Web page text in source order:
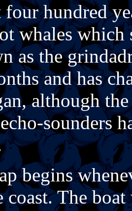
hundred
whales which
as the
and has
although
sounders
begins
coast. The